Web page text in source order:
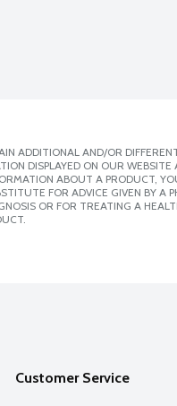
ADDITIONAL AND/OR
DISPLAYED ON OUR
ABOUT A PRODUCT,
FOR ADVICE GIVEN BY
OR FOR TREATING A
Customer Service